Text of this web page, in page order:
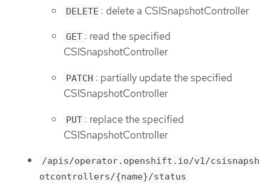
DELETE : delete a CSISnapshotController
GET : read the specified
CSISnapshotController
PATCH : partially update the specified
CSISnapshotController
PUT : replace the specified
CSISnapshotController
/apis/operator.openshift.io/v1/csisnapsh
otcontrollers/{name}/status